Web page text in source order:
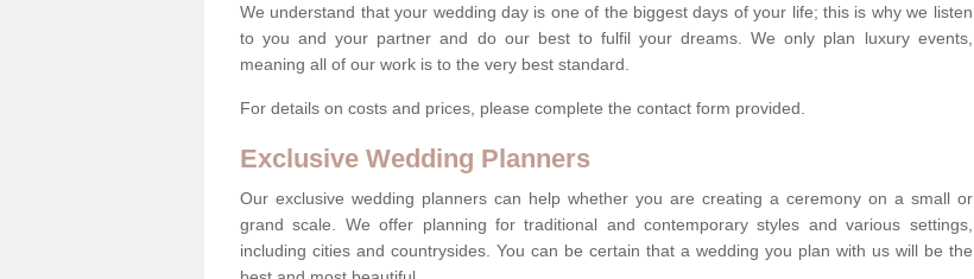
We understand that your wedding day is one of the biggest days of your life; this is why we listen
to you and your partner and do our best to fulfil your dreams. We only plan luxury events,
meaning all of our work is to the very best standard.
For details on costs and prices, please complete the contact form provided.
Exclusive Wedding Planners
Our exclusive wedding planners can help whether you are creating a ceremony on a small or
grand scale. We offer planning for traditional and contemporary styles and various settings,
including cities and countrysides. You can be certain that a wedding you plan with us will be the